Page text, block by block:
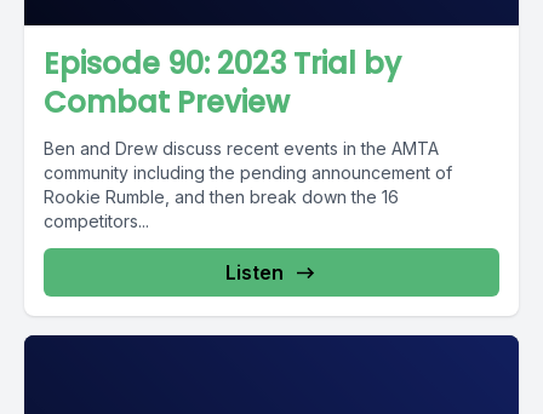
Episode 90: 2023 Trial by
Combat Preview
Ben and Drew discuss recent events in the AMTA
community including the pending announcement of
Rookie Rumble, and then break down the 16
competitors...
Listen